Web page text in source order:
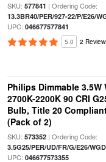
SKU: 577841 | Ordering Code:
13.3BR40/PER/927-22/P/E26/
UPC: 046677577841
5.0 2
Philips Dimmable 3.5W
2700K-2200K 90 CRI
Bulb, Title 20
(Pack of 2)
SKU: 573352| Ordering Code:
3.5G25/PER/UD/FR/G/E26/
UPC: 046677573355